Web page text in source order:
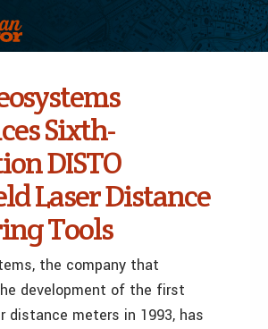
Sixth-
DISTO
Laser Distance
Tools
the company that
development of the first
distance meters in 1993, has